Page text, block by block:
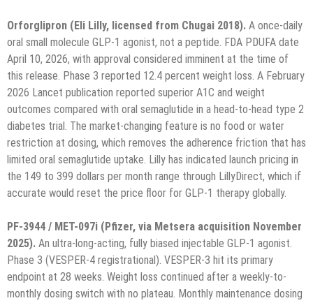
Orforglipron (Eli Lilly, licensed from Chugai 2018). A once-daily
oral small molecule GLP-1 agonist, not a peptide. FDA PDUFA date
April 10, 2026, with approval considered imminent at the time of
this release. Phase 3 reported 12.4 percent weight loss. A February
2026 Lancet publication reported superior A1C and weight
outcomes compared with oral semaglutide in a head-to-head type 2
diabetes trial. The market-changing feature is no food or water
restriction at dosing, which removes the adherence friction that has
limited oral semaglutide uptake. Lilly has indicated launch pricing in
the 149 to 399 dollars per month range through LillyDirect, which if
accurate would reset the price floor for GLP-1 therapy globally.
PF-3944 / MET-097i (Pfizer, via Metsera acquisition November
2025). An ultra-long-acting, fully biased injectable GLP-1 agonist.
Phase 3 (VESPER-4 registrational). VESPER-3 hit its primary
endpoint at 28 weeks. Weight loss continued after a weekly-to-
monthly dosing switch with no plateau. Monthly maintenance dosing